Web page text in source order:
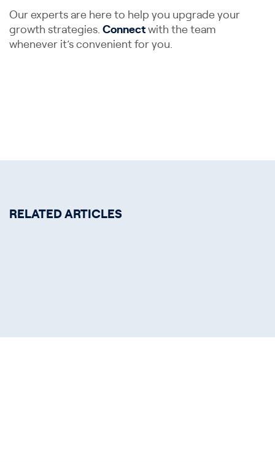
Our experts are here to help you upgrade your
growth strategies. Connect with the team
whenever it’s convenient for you.
RELATED ARTICLES